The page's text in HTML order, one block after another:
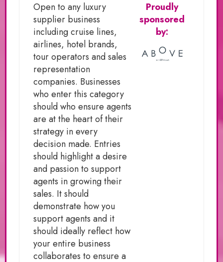
Open to any luxury
supplier business
including cruise lines,
airlines, hotel brands,
tour operators and sales
representation
companies. Businesses
who enter this category
should who ensure agents
are at the heart of their
strategy in every
decision made. Entries
should highlight a desire
and passion to support
agents in growing their
sales. It should
demonstrate how you
support agents and it
should ideally reflect how
your entire business
collaborates to ensure a
Proudly
sponsored
by: